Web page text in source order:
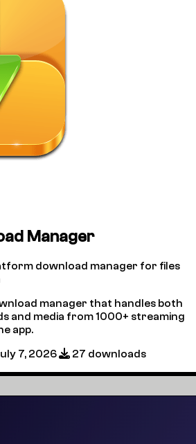
Manager
download manager for files
manager that handles both
and media from 1000+ streaming
app.
7, 2026 27 downloads